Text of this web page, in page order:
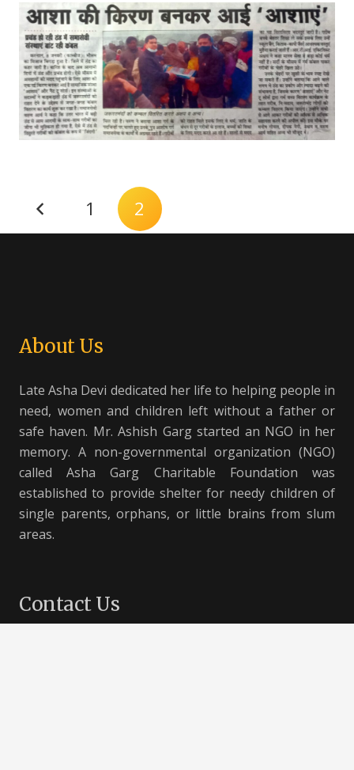
1 2
About Us
Late Asha Devi dedicated her life to helping people in
need, women and children left without a father or
safe haven. Mr. Ashish Garg started an NGO in her
memory. A non-governmental organization (NGO)
called Asha Garg Charitable Foundation was
established to provide shelter for needy children of
single parents, orphans, or little brains from slum
areas.
Contact Us